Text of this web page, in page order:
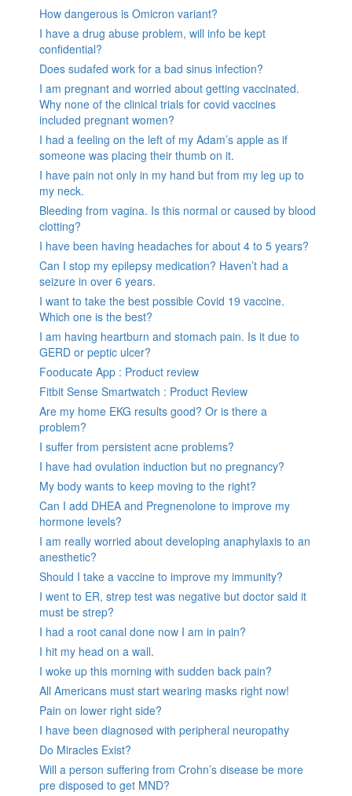
How dangerous is Omicron variant?
I have a drug abuse problem, will info be kept
confidential?
Does sudafed work for a bad sinus infection?
I am pregnant and worried about getting vaccinated.
Why none of the clinical trials for covid vaccines
included pregnant women?
I had a feeling on the left of my Adam’s apple as if
someone was placing their thumb on it.
I have pain not only in my hand but from my leg up to
my neck.
Bleeding from vagina. Is this normal or caused by blood
clotting?
I have been having headaches for about 4 to 5 years?
Can I stop my epilepsy medication? Haven’t had a
seizure in over 6 years.
I want to take the best possible Covid 19 vaccine.
Which one is the best?
I am having heartburn and stomach pain. Is it due to
GERD or peptic ulcer?
Fooducate App : Product review
Fitbit Sense Smartwatch : Product Review
Are my home EKG results good? Or is there a
problem?
I suffer from persistent acne problems?
I have had ovulation induction but no pregnancy?
My body wants to keep moving to the right?
Can I add DHEA and Pregnenolone to improve my
hormone levels?
I am really worried about developing anaphylaxis to an
anesthetic?
Should I take a vaccine to improve my immunity?
I went to ER, strep test was negative but doctor said it
must be strep?
I had a root canal done now I am in pain?
I hit my head on a wall.
I woke up this morning with sudden back pain?
All Americans must start wearing masks right now!
Pain on lower right side?
I have been diagnosed with peripheral neuropathy
Do Miracles Exist?
Will a person suffering from Crohn’s disease be more
pre disposed to get MND?